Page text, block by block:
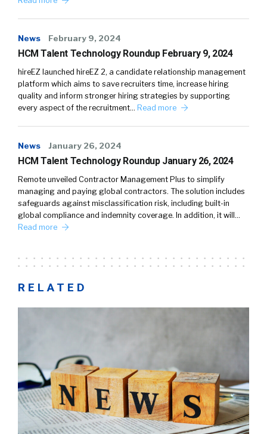
News February 9, 2024
HCM Talent Technology Roundup February 9, 2024
hireEZ launched hireEZ 2, a candidate relationship management
platform which aims to save recruiters time, increase hiring
quality and inform stronger hiring strategies by supporting
every aspect of the recruitment… Read more
News January 26, 2024
HCM Talent Technology Roundup January 26, 2024
Remote unveiled Contractor Management Plus to simplify
managing and paying global contractors. The solution includes
safeguards against misclassification risk, including built-in
global compliance and indemnity coverage. In addition, it will…
Read more
RELATED